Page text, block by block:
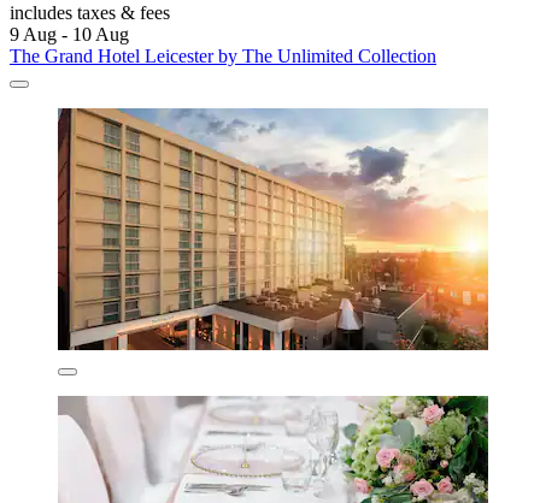
includes taxes & fees
9 Aug - 10 Aug
The Grand Hotel Leicester by The Unlimited Collection